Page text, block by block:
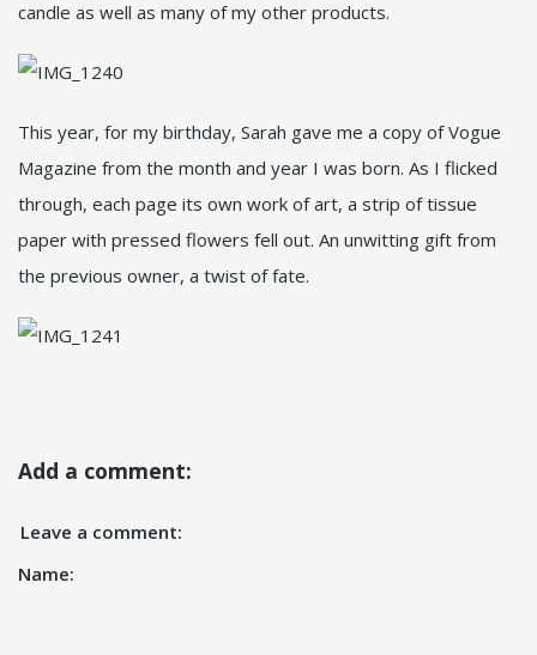
candle as well as many of my other products.
This year, for my birthday, Sarah gave me a copy of Vogue
Magazine from the month and year I was born. As I flicked
through, each page its own work of art, a strip of tissue
paper with pressed flowers fell out. An unwitting gift from
the previous owner, a twist of fate.
Add a comment:
Leave a comment:
Name: